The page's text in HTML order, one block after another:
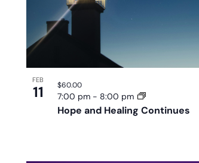
FEB
11
Hope and Healing Continues
7:00 pm - 8:00 pm
$60.00